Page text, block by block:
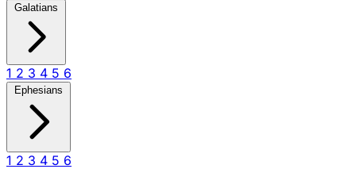
Galatians
1 2 3 4 5 6
Ephesians
1 2 3 4 5 6